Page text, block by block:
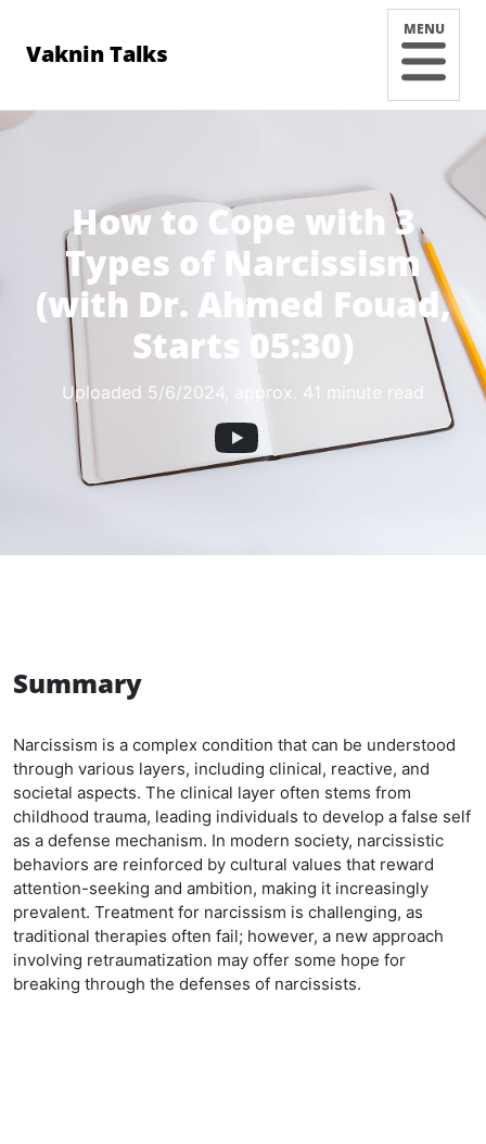
Vaknin Talks
MENU
How to Cope with 3
Types of Narcissism
(with Dr. Ahmed Fouad,
Starts 05:30)
Uploaded 5/6/2024, approx. 41 minute read
Summary
Narcissism is a complex condition that can be understood
through various layers, including clinical, reactive, and
societal aspects. The clinical layer often stems from
childhood trauma, leading individuals to develop a false self
as a defense mechanism. In modern society, narcissistic
behaviors are reinforced by cultural values that reward
attention-seeking and ambition, making it increasingly
prevalent. Treatment for narcissism is challenging, as
traditional therapies often fail; however, a new approach
involving retraumatization may offer some hope for
breaking through the defenses of narcissists.